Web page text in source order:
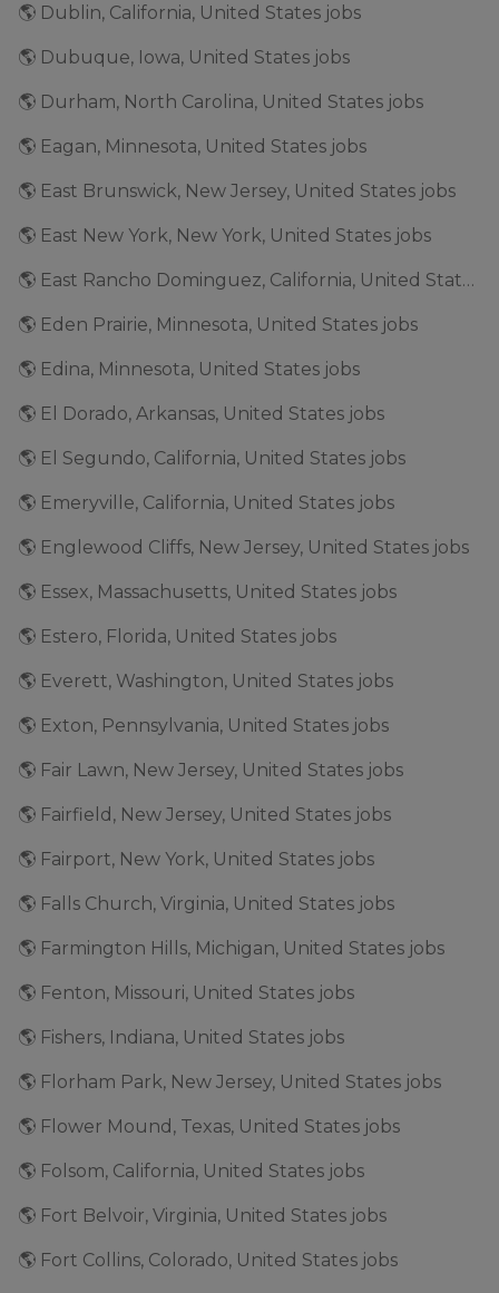
🌎 Dublin, California, United States jobs
🌎 Dubuque, Iowa, United States jobs
🌎 Durham, North Carolina, United States jobs
🌎 Eagan, Minnesota, United States jobs
🌎 East Brunswick, New Jersey, United States jobs
🌎 East New York, New York, United States jobs
🌎 East Rancho Dominguez, California, United States jobs
🌎 Eden Prairie, Minnesota, United States jobs
🌎 Edina, Minnesota, United States jobs
🌎 El Dorado, Arkansas, United States jobs
🌎 El Segundo, California, United States jobs
🌎 Emeryville, California, United States jobs
🌎 Englewood Cliffs, New Jersey, United States jobs
🌎 Essex, Massachusetts, United States jobs
🌎 Estero, Florida, United States jobs
🌎 Everett, Washington, United States jobs
🌎 Exton, Pennsylvania, United States jobs
🌎 Fair Lawn, New Jersey, United States jobs
🌎 Fairfield, New Jersey, United States jobs
🌎 Fairport, New York, United States jobs
🌎 Falls Church, Virginia, United States jobs
🌎 Farmington Hills, Michigan, United States jobs
🌎 Fenton, Missouri, United States jobs
🌎 Fishers, Indiana, United States jobs
🌎 Florham Park, New Jersey, United States jobs
🌎 Flower Mound, Texas, United States jobs
🌎 Folsom, California, United States jobs
🌎 Fort Belvoir, Virginia, United States jobs
🌎 Fort Collins, Colorado, United States jobs